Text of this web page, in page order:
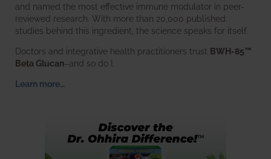
and named the most effective immune modulator in peer-
reviewed research. With more than 20,000 published
studies behind this ingredient, the science speaks for itself.
Doctors and integrative health practitioners trust BWH-85™
Beta Glucan–and so do I.
Learn more…